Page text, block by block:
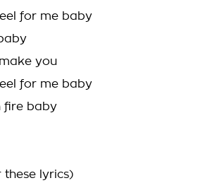
for me baby
you
for me baby
fire baby
these lyrics)